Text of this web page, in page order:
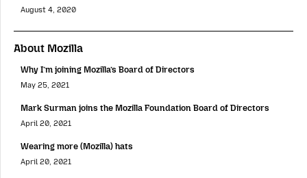
August 4, 2020
About Mozilla
Why I’m joining Mozilla’s Board of Directors
May 25, 2021
Mark Surman joins the Mozilla Foundation Board of Directors
April 20, 2021
Wearing more (Mozilla) hats
April 20, 2021